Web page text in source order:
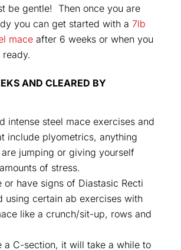
be gentle! Then once you are
you can get started with a 7lb
maceafter 6 weeks or when you
AND CLEARED BY
intense steel mace exercises and
include plyometrics, anything
jumping or giving yourself
of stress.
or have signs of Diastasic Recti
using certain ab exercises with
like a crunch/sit-up, rows and
a C-section, it will take a while to